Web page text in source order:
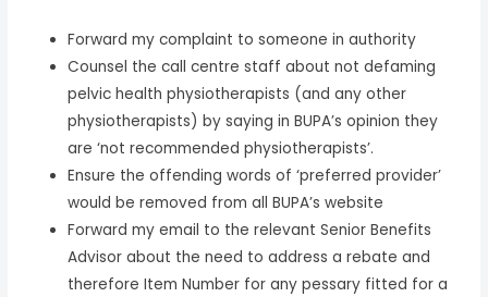
Forward my complaint to someone in authority
Counsel the call centre staff about not defaming
pelvic health physiotherapists (and any other
physiotherapists) by saying in BUPA’s opinion they
are ‘not recommended physiotherapists’.
Ensure the offending words of ‘preferred provider’
would be removed from all BUPA’s website
Forward my email to the relevant Senior Benefits
Advisor about the need to address a rebate and
therefore Item Number for any pessary fitted for a